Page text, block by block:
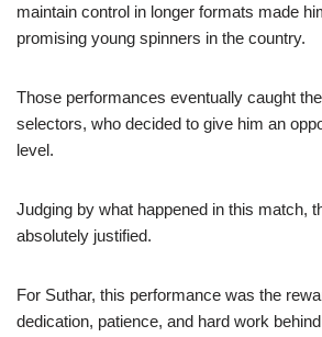
maintain control in longer formats made
promising young spinners in the country.
Those performances eventually caught
selectors, who decided to give him an
level.
Judging by what happened in this match,
absolutely justified.
For Suthar, this performance was the
dedication, patience, and hard work